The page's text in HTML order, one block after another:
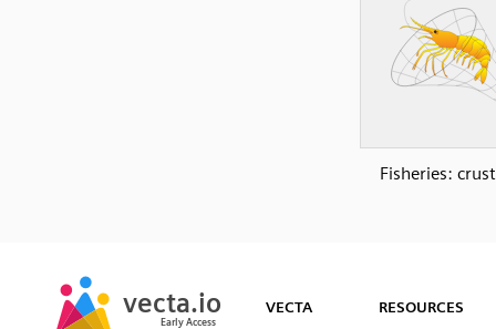
Fisheries:
vecta.io
Early Access
vecta.io
Early Access VECTA RESOURCES